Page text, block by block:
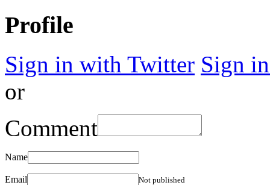
Profile
Sign in with Twitter Sign
or
Comment
Name
Email Not published